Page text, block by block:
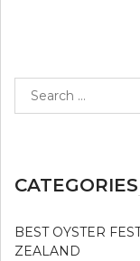
for:
CATEGORIES
BEST OYSTER
ZEALAND